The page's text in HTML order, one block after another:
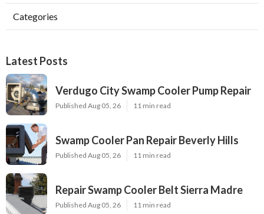
Categories
Latest Posts
Verdugo City Swamp Cooler Pump Repair
Published Aug 05, 26 11 min read
Swamp Cooler Pan Repair Beverly Hills
Published Aug 05, 26 11 min read
Repair Swamp Cooler Belt Sierra Madre
Published Aug 05, 26 11 min read